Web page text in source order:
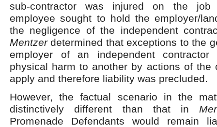
sub-contractor was injured on the
employee sought to hold the employer/
the negligence of the independent
Mentzerdetermined that exceptions to the
employer of an independent
physical harm to another by actions of the
apply and therefore liability was precluded.
However, the factual scenario in the
distinctively different than that in
Promenade Defendants would remain